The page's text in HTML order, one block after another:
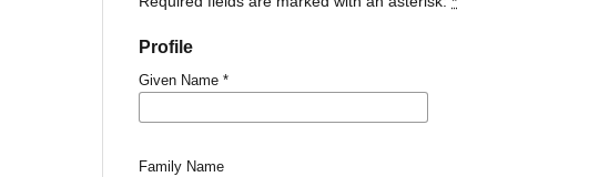
Profile
Given Name*
Family Name